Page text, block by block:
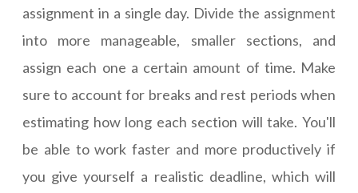
assignment in a single day. Divide the assignment
into more manageable, smaller sections, and
assign each one a certain amount of time. Make
sure to account for breaks and rest periods when
estimating how long each section will take. You'll
be able to work faster and more productively if
you give yourself a realistic deadline, which will